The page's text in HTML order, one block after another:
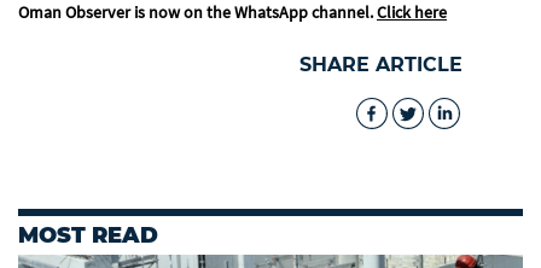
Oman Observer is now on the WhatsApp channel.Click here
SHARE ARTICLE
MOST READ